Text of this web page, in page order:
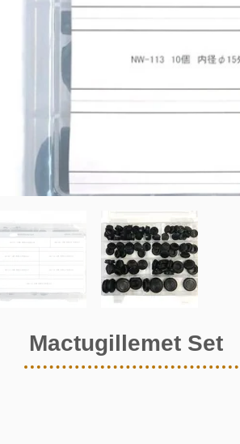
Mactugillemet Set